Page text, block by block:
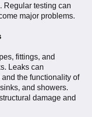
Regular testing can
major problems.
fittings, and
Leaks can
the functionality of
and showers.
damage and